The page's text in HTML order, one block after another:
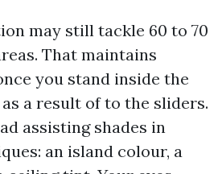
may still tackle 60 to 70
That maintains
you stand inside the
a result of to the sliders.
assisting shades in
an island colour, a